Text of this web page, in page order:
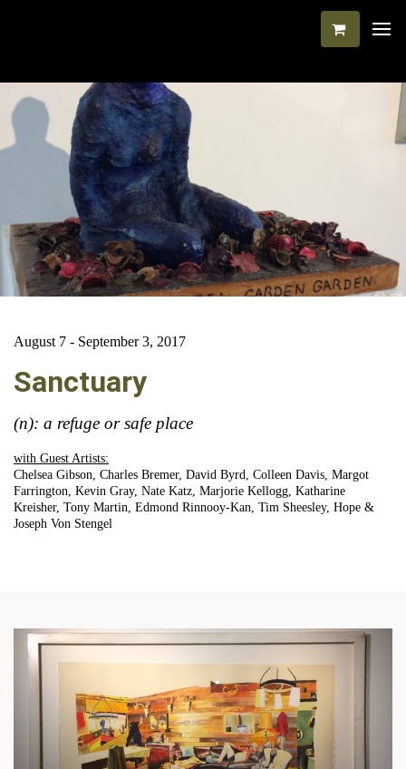
August 7 - September 3, 2017
Sanctuary
(n): a refuge or safe place
with Guest Artists:
Chelsea Gibson, Charles Bremer, David Byrd, Colleen Davis, Margot
Farrington, Kevin Gray, Nate Katz, Marjorie Kellogg, Katharine
Kreisher, Tony Martin, Edmond Rinnooy-Kan, Tim Sheesley, Hope &
Joseph Von Stengel